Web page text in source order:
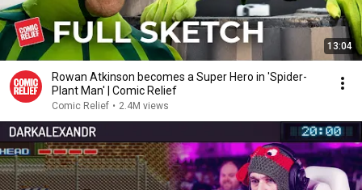
13:04
Rowan Atkinson becomes a Super Hero in 'Spider-
Plant Man' | Comic Relief
Comic Relief • 2.4M views